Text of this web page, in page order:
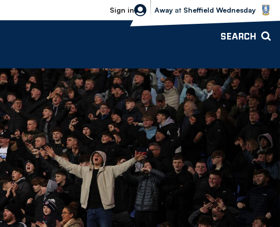
Sign in
Sheffield Wednesday vs Bolton
Away at Sheffield Wednesday
SEARCH